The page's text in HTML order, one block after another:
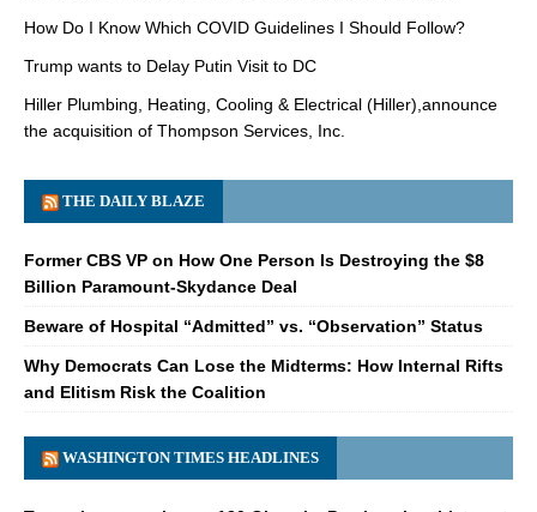
How Do I Know Which COVID Guidelines I Should Follow?
Trump wants to Delay Putin Visit to DC
Hiller Plumbing, Heating, Cooling & Electrical (Hiller),announce
the acquisition of Thompson Services, Inc.
THE DAILY BLAZE
Former CBS VP on How One Person Is Destroying the $8
Billion Paramount-Skydance Deal
Beware of Hospital “Admitted” vs. “Observation” Status
Why Democrats Can Lose the Midterms: How Internal Rifts
and Elitism Risk the Coalition
WASHINGTON TIMES HEADLINES